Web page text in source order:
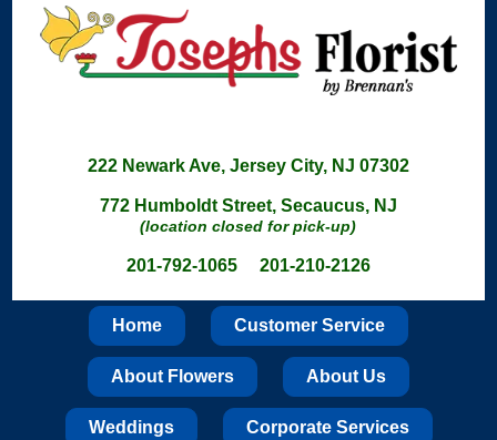
222 Newark Ave, Jersey City, NJ 07302
772 Humboldt Street, Secaucus, NJ
(location closed for pick-up)
201-792-1065 201-210-2126
Home Customer Service
About Flowers About Us
Weddings Corporate Services